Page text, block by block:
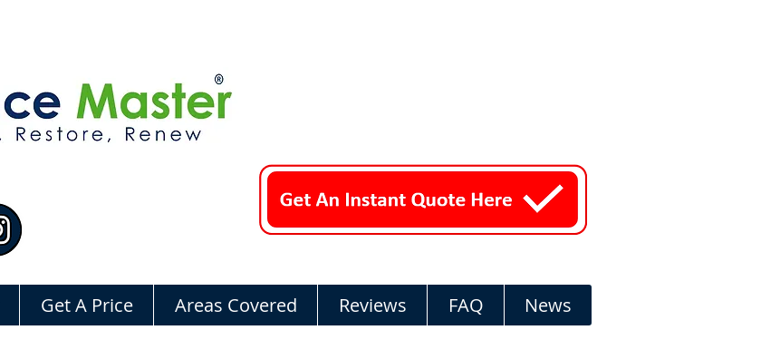
Get A Price Areas Covered Reviews FAQ News